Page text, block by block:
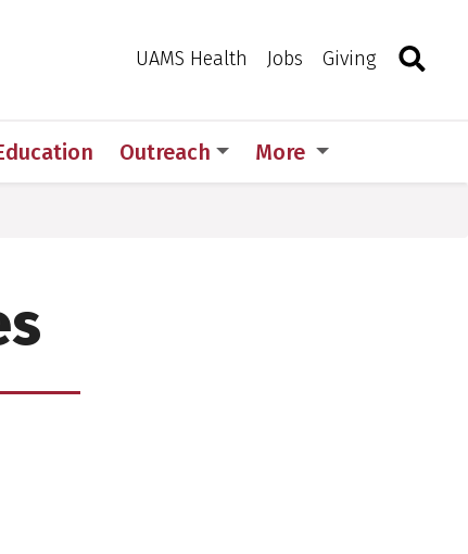
UAMS Health Jobs Giving Toggle
Outreach More